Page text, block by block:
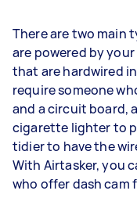
There are two main
are powered by
that are hardwired
require someone
and a circuit board,
cigarette lighter to
tidier to have the
With Airtasker, you
who offer dash cam